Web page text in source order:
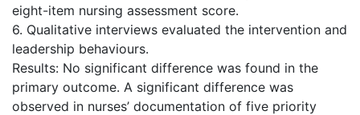
eight-item nursing assessment score.
6. Qualitative interviews evaluated the intervention and
leadership behaviours.
Results: No significant difference was found in the
primary outcome. A significant difference was
observed in nurses’ documentation of five priority